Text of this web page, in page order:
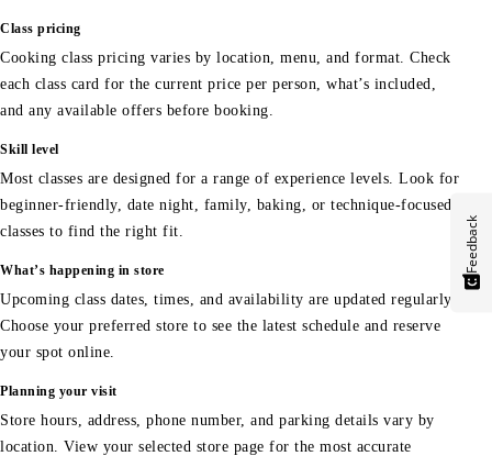
Class pricing
Cooking class pricing varies by location, menu, and format. Check
each class card for the current price per person, what’s included,
and any available offers before booking.
Skill level
Most classes are designed for a range of experience levels. Look for
beginner-friendly, date night, family, baking, or technique-focused
classes to find the right fit.
What’s happening in store
Upcoming class dates, times, and availability are updated regularly.
Choose your preferred store to see the latest schedule and reserve
your spot online.
Planning your visit
Store hours, address, phone number, and parking details vary by
location. View your selected store page for the most accurate
Feedback